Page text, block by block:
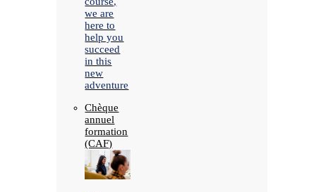
we are
here to
help you
succeed
in this
new
adventure
Chèque
annuel
formation
(CAF)